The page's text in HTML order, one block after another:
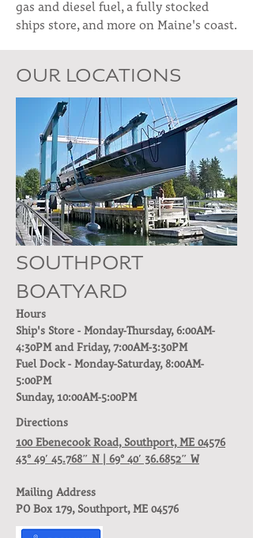
gas and diesel fuel, a fully stocked
ships store, and more on Maine's coast.
OUR LOCATIONS
SOUTHPORT
BOATYARD
Hours
Ship's Store - Monday-Thursday, 6:00AM-
4:30PM and Friday, 7:00AM-3:30PM
Fuel Dock - Monday-Saturday, 8:00AM-
5:00PM
Sunday, 10:00AM-5:00PM
Directions
100 Ebenecook Road, Southport, ME 04576
43° 49′ 45.768″ N | 69° 40′ 36.6852″ W
Mailing Address
PO Box 179, Southport, ME 04576